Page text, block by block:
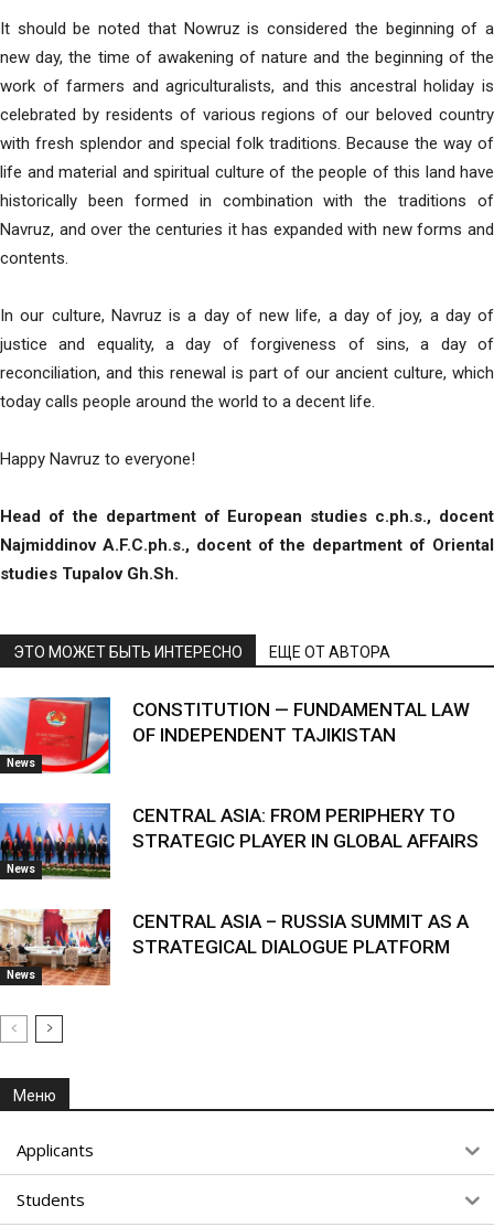
It should be noted that Nowruz is considered the beginning of a
new day, the time of awakening of nature and the beginning of the
work of farmers and agriculturalists, and this ancestral holiday is
celebrated by residents of various regions of our beloved country
with fresh splendor and special folk traditions. Because the way of
life and material and spiritual culture of the people of this land have
historically been formed in combination with the traditions of
Navruz, and over the centuries it has expanded with new forms and
contents.
In our culture, Navruz is a day of new life, a day of joy, a day of
justice and equality, a day of forgiveness of sins, a day of
reconciliation, and this renewal is part of our ancient culture, which
today calls people around the world to a decent life.
Happy Navruz to everyone!
Head of the department of European studies c.ph.s., docent
Najmiddinov A.F.C.ph.s., docent of the department of Oriental
studies Tupalov Gh.Sh.
ЭТО МОЖЕТ БЫТЬ ИНТЕРЕСНО ЕЩЕ ОТ АВТОРА
News
CONSTITUTION — FUNDAMENTAL LAW
OF INDEPENDENT TAJIKISTAN
News
CENTRAL ASIA: FROM PERIPHERY TO
STRATEGIC PLAYER IN GLOBAL AFFAIRS
News
CENTRAL ASIA – RUSSIA SUMMIT AS A
STRATEGICAL DIALOGUE PLATFORM
Меню
Applicants
Students